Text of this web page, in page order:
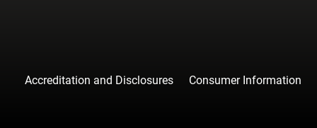
Accreditation and Disclosures Consumer Information